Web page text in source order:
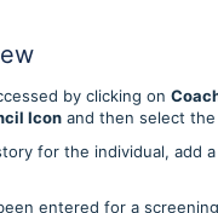
by clicking on
Icon and then select the
for the individual, add
entered for a